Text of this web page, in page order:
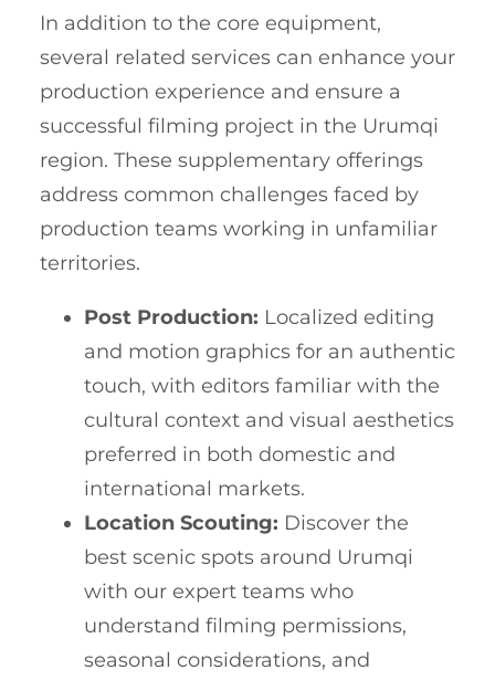
In addition to the core equipment,
several related services can enhance your
production experience and ensure a
successful filming project in the Urumqi
region. These supplementary offerings
address common challenges faced by
production teams working in unfamiliar
territories.
Post Production: Localized editing
and motion graphics for an authentic
touch, with editors familiar with the
cultural context and visual aesthetics
preferred in both domestic and
international markets.
Location Scouting: Discover the
best scenic spots around Urumqi
with our expert teams who
understand filming permissions,
seasonal considerations, and